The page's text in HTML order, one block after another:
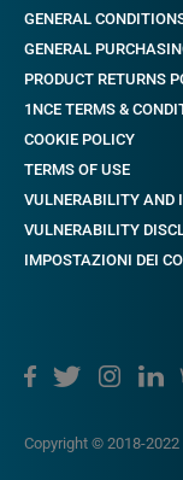
Copyright © 2018-2022
GENERAL
GENERAL
PRODUCT RETURNS
1NCE TERMS &
COOKIE POLICY
TERMS OF USE
VULNERABILITY AND
VULNERABILITY
IMPOSTAZIONI DEI